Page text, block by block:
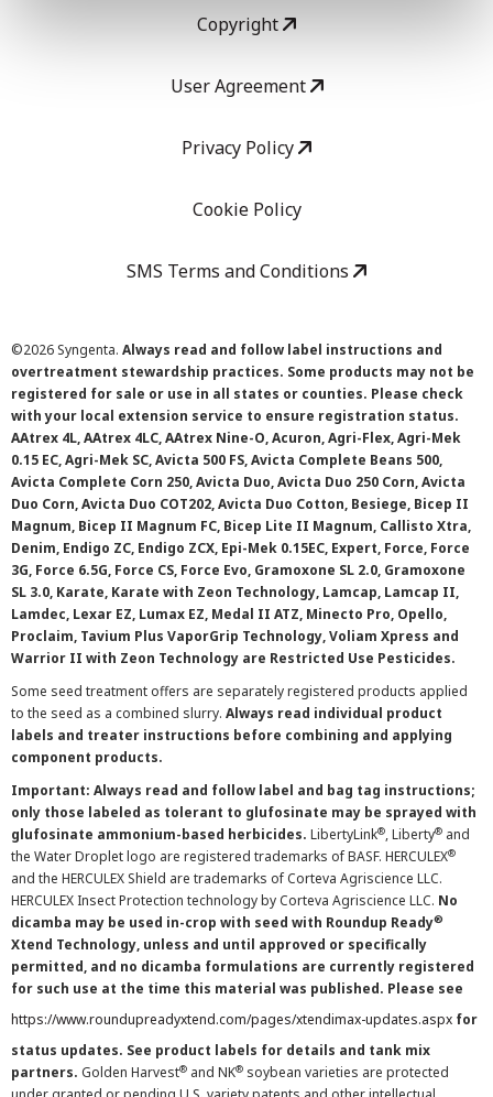
Copyright
User Agreement
Privacy Policy
Cookie Policy
SMS Terms and Conditions
©2026 Syngenta. Always read and follow label instructions and
overtreatment stewardship practices. Some products may not be
registered for sale or use in all states or counties. Please check
with your local extension service to ensure registration status.
AAtrex 4L, AAtrex 4LC, AAtrex Nine-O, Acuron, Agri-Flex, Agri-Mek
0.15 EC, Agri-Mek SC, Avicta 500 FS, Avicta Complete Beans 500,
Avicta Complete Corn 250, Avicta Duo, Avicta Duo 250 Corn, Avicta
Duo Corn, Avicta Duo COT202, Avicta Duo Cotton, Besiege, Bicep II
Magnum, Bicep II Magnum FC, Bicep Lite II Magnum, Callisto Xtra,
Denim, Endigo ZC, Endigo ZCX, Epi-Mek 0.15EC, Expert, Force, Force
3G, Force 6.5G, Force CS, Force Evo, Gramoxone SL 2.0, Gramoxone
SL 3.0, Karate, Karate with Zeon Technology, Lamcap, Lamcap II,
Lamdec, Lexar EZ, Lumax EZ, Medal II ATZ, Minecto Pro, Opello,
Proclaim, Tavium Plus VaporGrip Technology, Voliam Xpress and
Warrior II with Zeon Technology are Restricted Use Pesticides.
Some seed treatment offers are separately registered products applied
to the seed as a combined slurry. Always read individual product
labels and treater instructions before combining and applying
component products.
Important: Always read and follow label and bag tag instructions;
only those labeled as tolerant to glufosinate may be sprayed with
glufosinate ammonium-based herbicides. LibertyLink®, Liberty® and
the Water Droplet logo are registered trademarks of BASF. HERCULEX®
and the HERCULEX Shield are trademarks of Corteva Agriscience LLC.
HERCULEX Insect Protection technology by Corteva Agriscience LLC. No
dicamba may be used in-crop with seed with Roundup Ready®
Xtend Technology, unless and until approved or specifically
permitted, and no dicamba formulations are currently registered
for such use at the time this material was published. Please see
https://www.roundupreadyxtend.com/pages/xtendimax-updates.aspx for
status updates. See product labels for details and tank mix
partners. Golden Harvest® and NK® soybean varieties are protected